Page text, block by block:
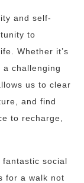
and self-
to
Whether it’s
challenging
us to clear
and find
to recharge,
social
for a walk not